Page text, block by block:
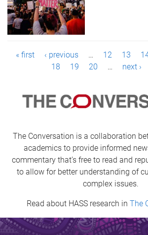
P
s
« first ‹ previous … 12 13
18
19 20 … next ›
The Conversation is a collaboration
academics to provide informed
commentary that’s free to read and
to allow for better understanding of
complex issues.
Read about HASS research in The